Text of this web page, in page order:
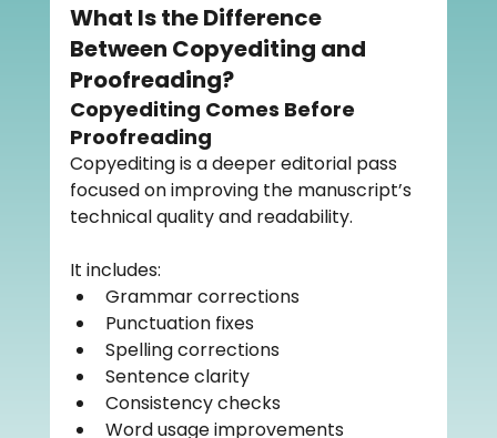
What Is the Difference
Between Copyediting and
Proofreading?
Copyediting Comes Before
Proofreading
Copyediting is a deeper editorial pass
focused on improving the manuscript’s
technical quality and readability.
It includes:
Grammar corrections
Punctuation fixes
Spelling corrections
Sentence clarity
Consistency checks
Word usage improvements